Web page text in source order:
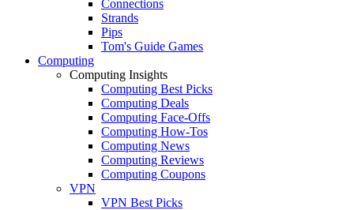
Connections
Strands
Pips
Tom's Guide Games
Computing
Computing Insights
Computing Best Picks
Computing Deals
Computing Face-Offs
Computing How-Tos
Computing News
Computing Reviews
Computing Coupons
VPN
VPN Best Picks